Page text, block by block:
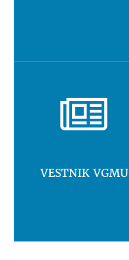
VESTNIK VGMU